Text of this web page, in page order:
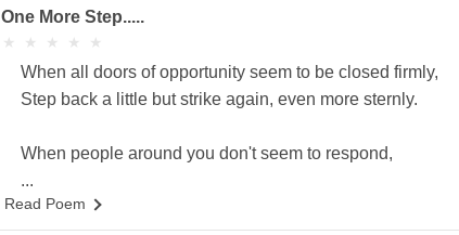
One More Step.....
★
★ ★
★ ★
★ ★
★ ★
★
When all doors of opportunity seem to be closed firmly,
Step back a little but strike again, even more sternly.
When people around you don't seem to respond,
...
Read Poem